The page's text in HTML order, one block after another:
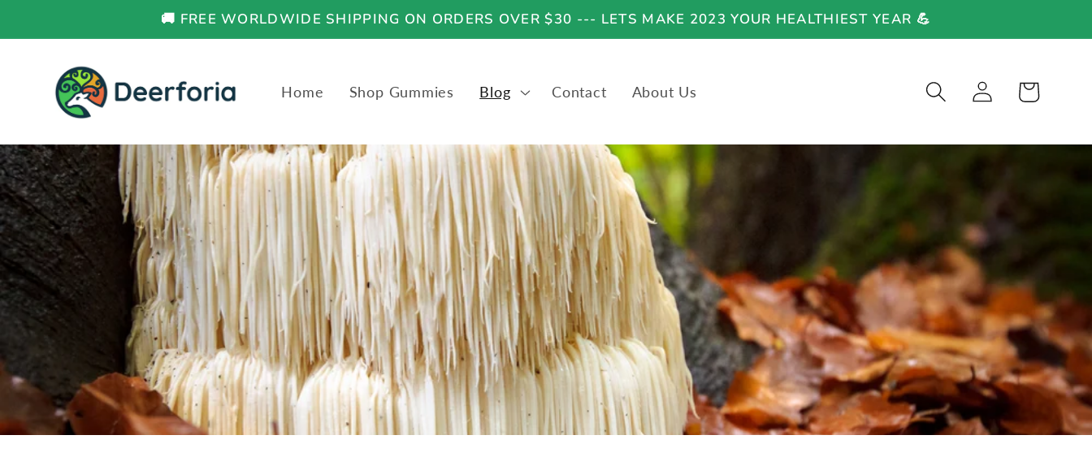
🚚 FREE WORLDWIDE SHIPPING ON ORDERS OVER $30 --- LETS MAKE 2023 YOUR HEALTHIEST YEAR 💪
Home Shop Gummies Blog Contact About Us
Log
in
Cart